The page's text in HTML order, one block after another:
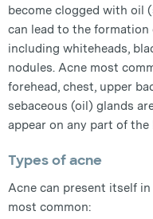
become clogged with oil
can lead to the formation
including whiteheads,
nodules. Acne most
forehead, chest, upper
sebaceous (oil) glands
appear on any part of the
Types of acne
Acne can present itself
most common: